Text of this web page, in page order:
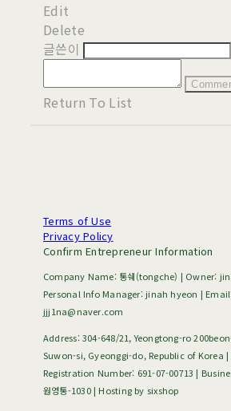
Edit
Delete
글쓴이
Return To List
Terms of Use
Privacy Policy
Confirm Entrepreneur Information
Company Name: 통쉐(tongche) | Owner:
Personal Info Manager: jinah hyeon |
jjj1na@naver.com
Address: 304-648/21, Yeongtong-ro
Suwon-si, Gyeonggi-do, Republic of Korea |
Registration Number: 691-07-00713 |
원영통-1030| Hosting by sixshop